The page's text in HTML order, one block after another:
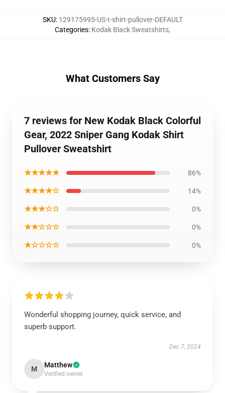
SKU: 129175995-US-t-shirt-pullover-DEFAULT
Categories: Kodak Black Sweatshirts,
What Customers Say
7 reviews for New Kodak Black Colorful
Gear, 2022 Sniper Gang Kodak Shirt
Pullover Sweatshirt
★★★★★ 86%
★★★★☆ 14%
★★★☆☆ 0%
★★☆☆☆ 0%
★☆☆☆☆ 0%
Wonderful shopping journey, quick service, and
superb support.
Dec 7, 2024
M Matthew
Verified owner